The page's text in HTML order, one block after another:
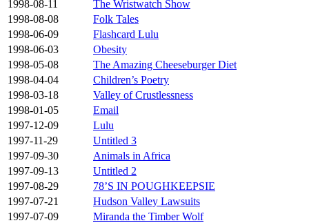
1998-08-11
The Wristwatch Show
1998-08-08
Folk Tales
1998-06-09
Flashcard Lulu
1998-06-03
Obesity
1998-05-08
The Amazing Cheeseburger Diet
1998-04-04
Children’s Poetry
1998-03-18
Valley of Crustlessness
1998-01-05
Email
1997-12-09
Lulu
1997-11-29
Untitled 3
1997-09-30
Animals in Africa
1997-09-13
Untitled 2
1997-08-29
78’S IN POUGHKEEPSIE
1997-07-21
Hudson Valley Lawsuits
1997-07-09
Miranda the Timber Wolf